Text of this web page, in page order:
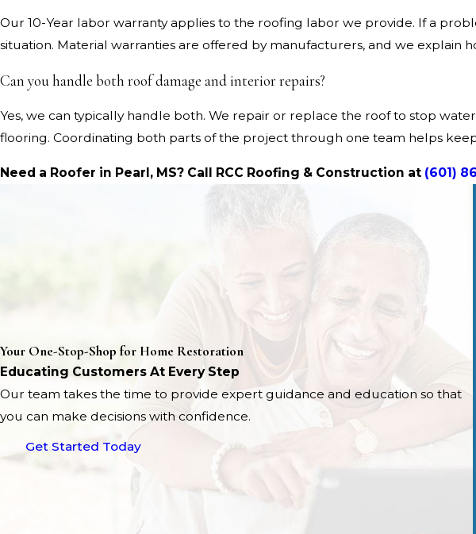
Our 10-Year labor warranty applies to the roofing labor we provide. If a
situation. Material warranties are offered by manufacturers, and we explain
Can you handle both roof damage and interior repairs?
Yes, we can typically handle both. We repair or replace the roof to stop
flooring. Coordinating both parts of the project through one team helps
Need a Roofer in Pearl, MS? Call RCC Roofing & Construction at (601)
Your One-Stop-Shop for Home Restoration
Educating Customers At Every Step
Our team takes the time to provide expert guidance and education so that
you can make decisions with confidence.
Get Started Today